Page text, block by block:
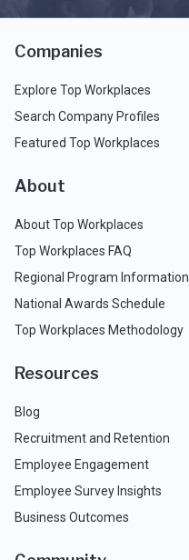
Companies
Explore Top Workplaces
Search Company Profiles
Featured Top Workplaces
About
About Top Workplaces
Top Workplaces FAQ
Regional Program Information
National Awards Schedule
Top Workplaces Methodology
Resources
Blog
Recruitment and Retention
Employee Engagement
Employee Survey Insights
Business Outcomes